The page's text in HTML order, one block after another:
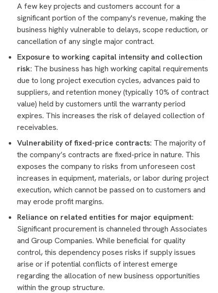
A few key projects and customers account for a
significant portion of the company's revenue, making the
business highly vulnerable to delays, scope reduction, or
cancellation of any single major contract.
Exposure to working capital intensity and collection
risk: The business has high working capital requirements
due to long project execution cycles, advances paid to
suppliers, and retention money (typically 10% of contract
value) held by customers until the warranty period
expires. This increases the risk of delayed collection of
receivables.
Vulnerability of fixed-price contracts: The majority of
the company’s contracts are fixed-price in nature. This
exposes the company to risks from unforeseen cost
increases in equipment, materials, or labor during project
execution, which cannot be passed on to customers and
may erode profit margins.
Reliance on related entities for major equipment:
Significant procurement is channeled through Associates
and Group Companies. While beneficial for quality
control, this dependency poses risks if supply issues
arise or if potential conflicts of interest emerge
regarding the allocation of new business opportunities
within the group structure.